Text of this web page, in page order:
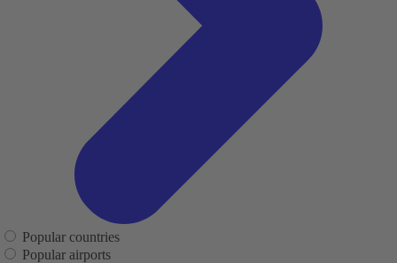
Popular countries
Popular airports